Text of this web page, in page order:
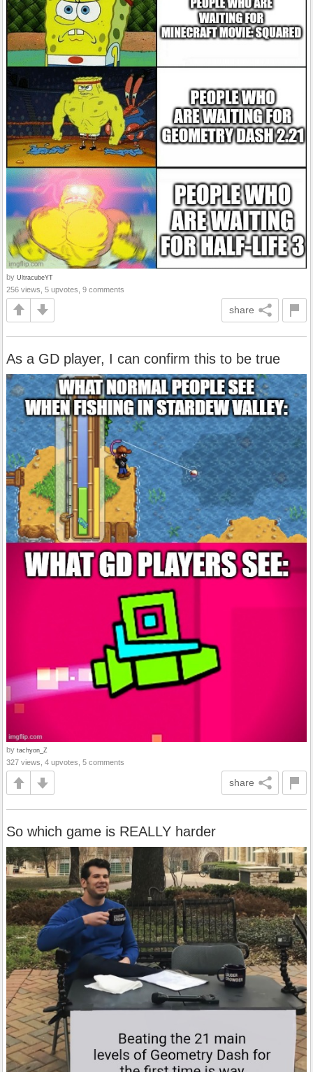
by UltracubeYT
256 views, 5 upvotes, 9 comments
share
As a GD player, I can confirm this to be true
by tachyon_Z
327 views, 4 upvotes, 5 comments
share
So which game is REALLY harder